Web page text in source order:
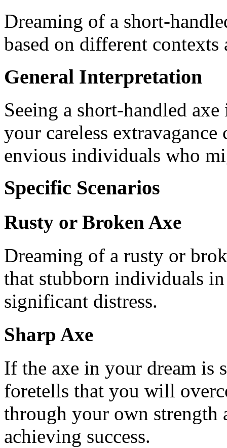
Dreaming of a short-
based on different contexts
General Interpretation
Seeing a short-handled
your careless
envious individuals who
Specific Scenarios
Rusty or Broken Axe
Dreaming of a rusty or
that stubborn individuals
significant distress.
Sharp Axe
If the axe in your dream is
foretells that you will
through your own strength
achieving success.